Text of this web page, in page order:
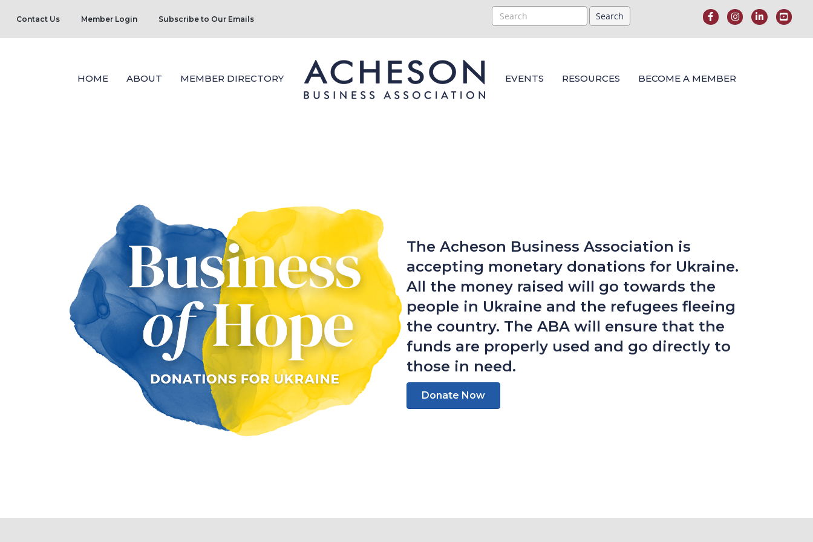
Contact Us Member Login Subscribe to Our Emails
HOME ABOUT MEMBER DIRECTORY EVENTS RESOURCES BECOME A MEMBER
The Acheson Business Association is
accepting monetary donations for Ukraine.
All the money raised will go towards the
people in Ukraine and the refugees fleeing
the country. The ABA will ensure that the
funds are properly used and go directly to
those in need.
Donate Now